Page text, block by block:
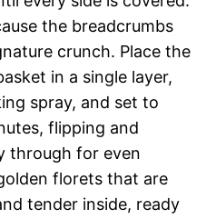
the breadcrumbs
crunch. Place the
in a single layer,
spray, and set to
flipping and
through for even
florets that are
tender inside, ready